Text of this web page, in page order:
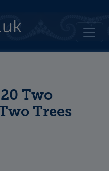
Two
Trees